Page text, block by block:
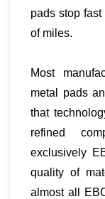
pads stop
of miles.
Most
metal pads
that
refined
exclusively
quality of
almost all